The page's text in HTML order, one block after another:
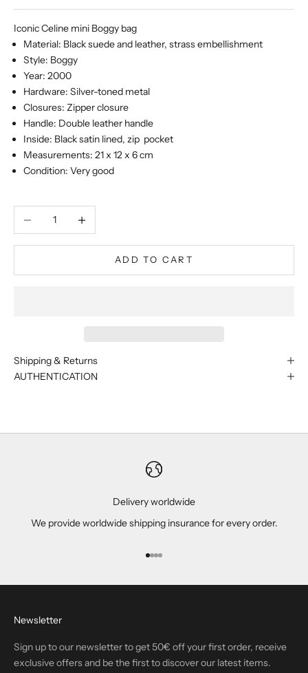
Iconic Celine mini Boggy bag
Material: Black suede and leather, strass embellishment
Style: Boggy
Year: 2000
Hardware: Silver-toned metal
Closures: Zipper closure
Handle: Double leather handle
Inside: Black satin lined, zip pocket
Measurements: 21 x 12 x 6 cm
Condition: Very good
Decrease quantity
ADD TO CART
Shipping & Returns
AUTHENTICATION
Delivery worldwide
We provide worldwide shipping insurance for every order.
Go to item 1
Go to item 2
Go to item 3
Go to item 4
Newsletter
Sign up to our newsletter to get 50€ off your first order, receive
exclusive offers and be the first to discover our latest items.